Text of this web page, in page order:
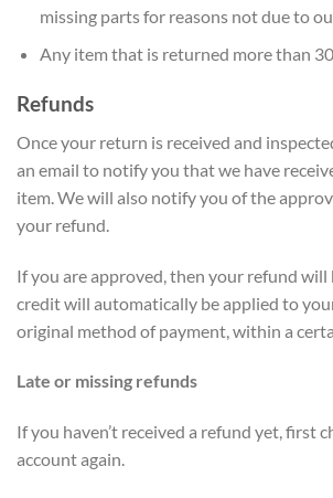
missing parts for reasons not due to
Any item that is returned more than
Refunds
Once your return is received and
an email to notify you that we have
item. We will also notify you of the
your refund.
If you are approved, then your refund will
credit will automatically be applied to
original method of payment, within a
Late or missing refunds
If you haven’t received a refund yet, first
account again.